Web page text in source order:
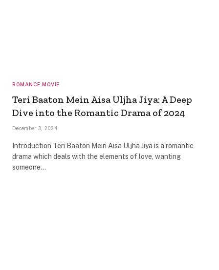
ROMANCE MOVIE
Teri Baaton Mein Aisa Uljha Jiya: A Deep
Dive into the Romantic Drama of 2024
December 3, 2024
Introduction Teri Baaton Mein Aisa Uljha Jiya is a romantic
drama which deals with the elements of love, wanting
someone…